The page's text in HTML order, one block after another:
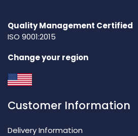
Quality Management Certified
ISO 9001:2015
Change your region
Customer Information
Delivery Information